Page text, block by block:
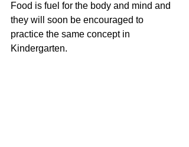
Food is fuel for the body and mind and
they will soon be encouraged to
practice the same concept in
Kindergarten.